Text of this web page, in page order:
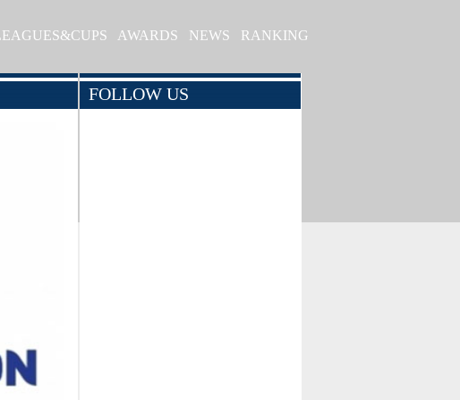
AWARDS NEWS RANKING
FOLLOW US